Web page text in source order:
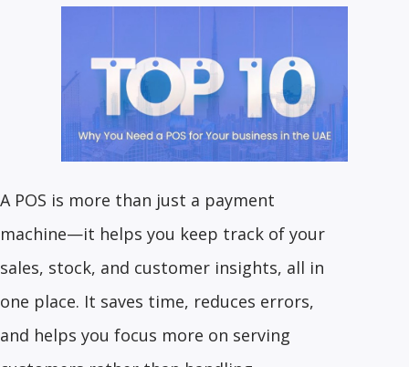
A POS is more than just a payment
machine—it helps you keep track of your
sales, stock, and customer insights, all in
one place. It saves time, reduces errors,
and helps you focus more on serving